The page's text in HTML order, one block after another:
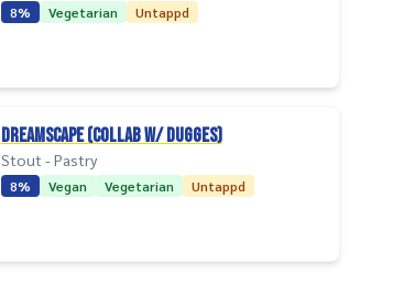
8% Vegetarian Untappd
Dreamscape (collab w/ Dugges)
Stout - Pastry
8% Vegan Vegetarian Untappd